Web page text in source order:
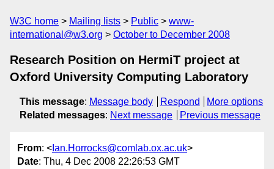
W3C home Mailing lists Public
www-
international@w3.org
October to December 2008
Research Position on HermiT project at
Oxford University Computing Laboratory
This message: Message body Respond
More options
Related messages: Next message Previous message
From: < Ian.Horrocks@comlab.ox.ac.uk>
Date: Thu, 4 Dec 2008 22:26:53 GMT